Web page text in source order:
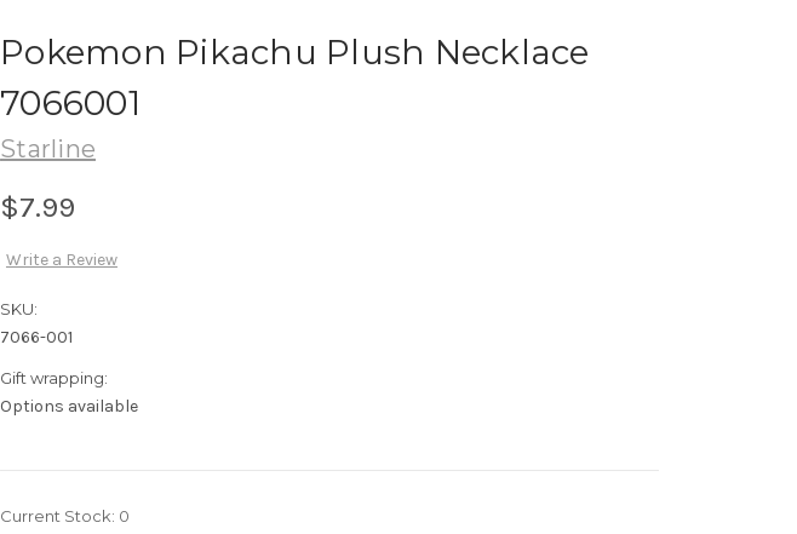
Pokemon Pikachu Plush Necklace
7066001
Starline
$7.99
Write a Review
SKU:
7066-001
Gift wrapping:
Options available
Current Stock: 0